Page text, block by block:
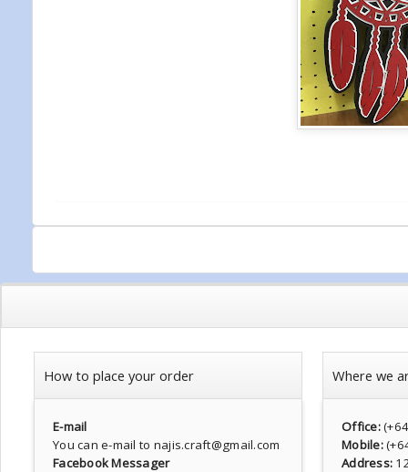
How to place your order
E-mail
You can e-mail to najis.craft@gmail.com
Facebook Messager
Where we
Office:
Mobile:
Address: